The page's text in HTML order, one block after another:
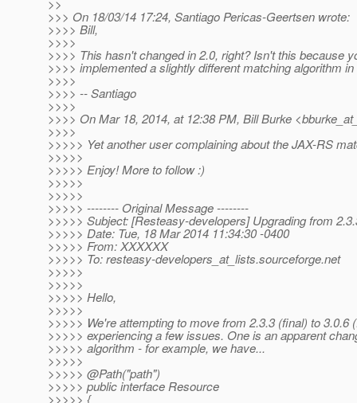
>>
>>> On 18/03/14 17:24, Santiago Pericas-Geertsen wrote:
>>>> Bill,
>>>>
>>>> This hasn't changed in 2.0, right? Isn't this because
>>>> implemented a slightly different matching algorithm in
>>>>
>>>> -- Santiago
>>>>
>>>> On Mar 18, 2014, at 12:38 PM, Bill Burke
>>>>
>>>>> Yet another user complaining about the JAX-RS
>>>>>
>>>>> Enjoy! More to follow :)
>>>>>
>>>>>
>>>>> -------- Original Message --------
>>>>> Subject: [Resteasy-developers] Upgrading from
>>>>> Date: Tue, 18 Mar 2014 11:34:30 -0400
>>>>> From: XXXXXX
>>>>> To: resteasy-developers_at_lists.sourceforge.net
>>>>>
>>>>>
>>>>> Hello,
>>>>>
>>>>> We're attempting to move from 2.3.3 (final) to 3.0.6
>>>>> experiencing a few issues. One is an apparent
>>>>> algorithm - for example, we have...
>>>>>
>>>>> @Path("path")
>>>>> public interface Resource
>>>>> {